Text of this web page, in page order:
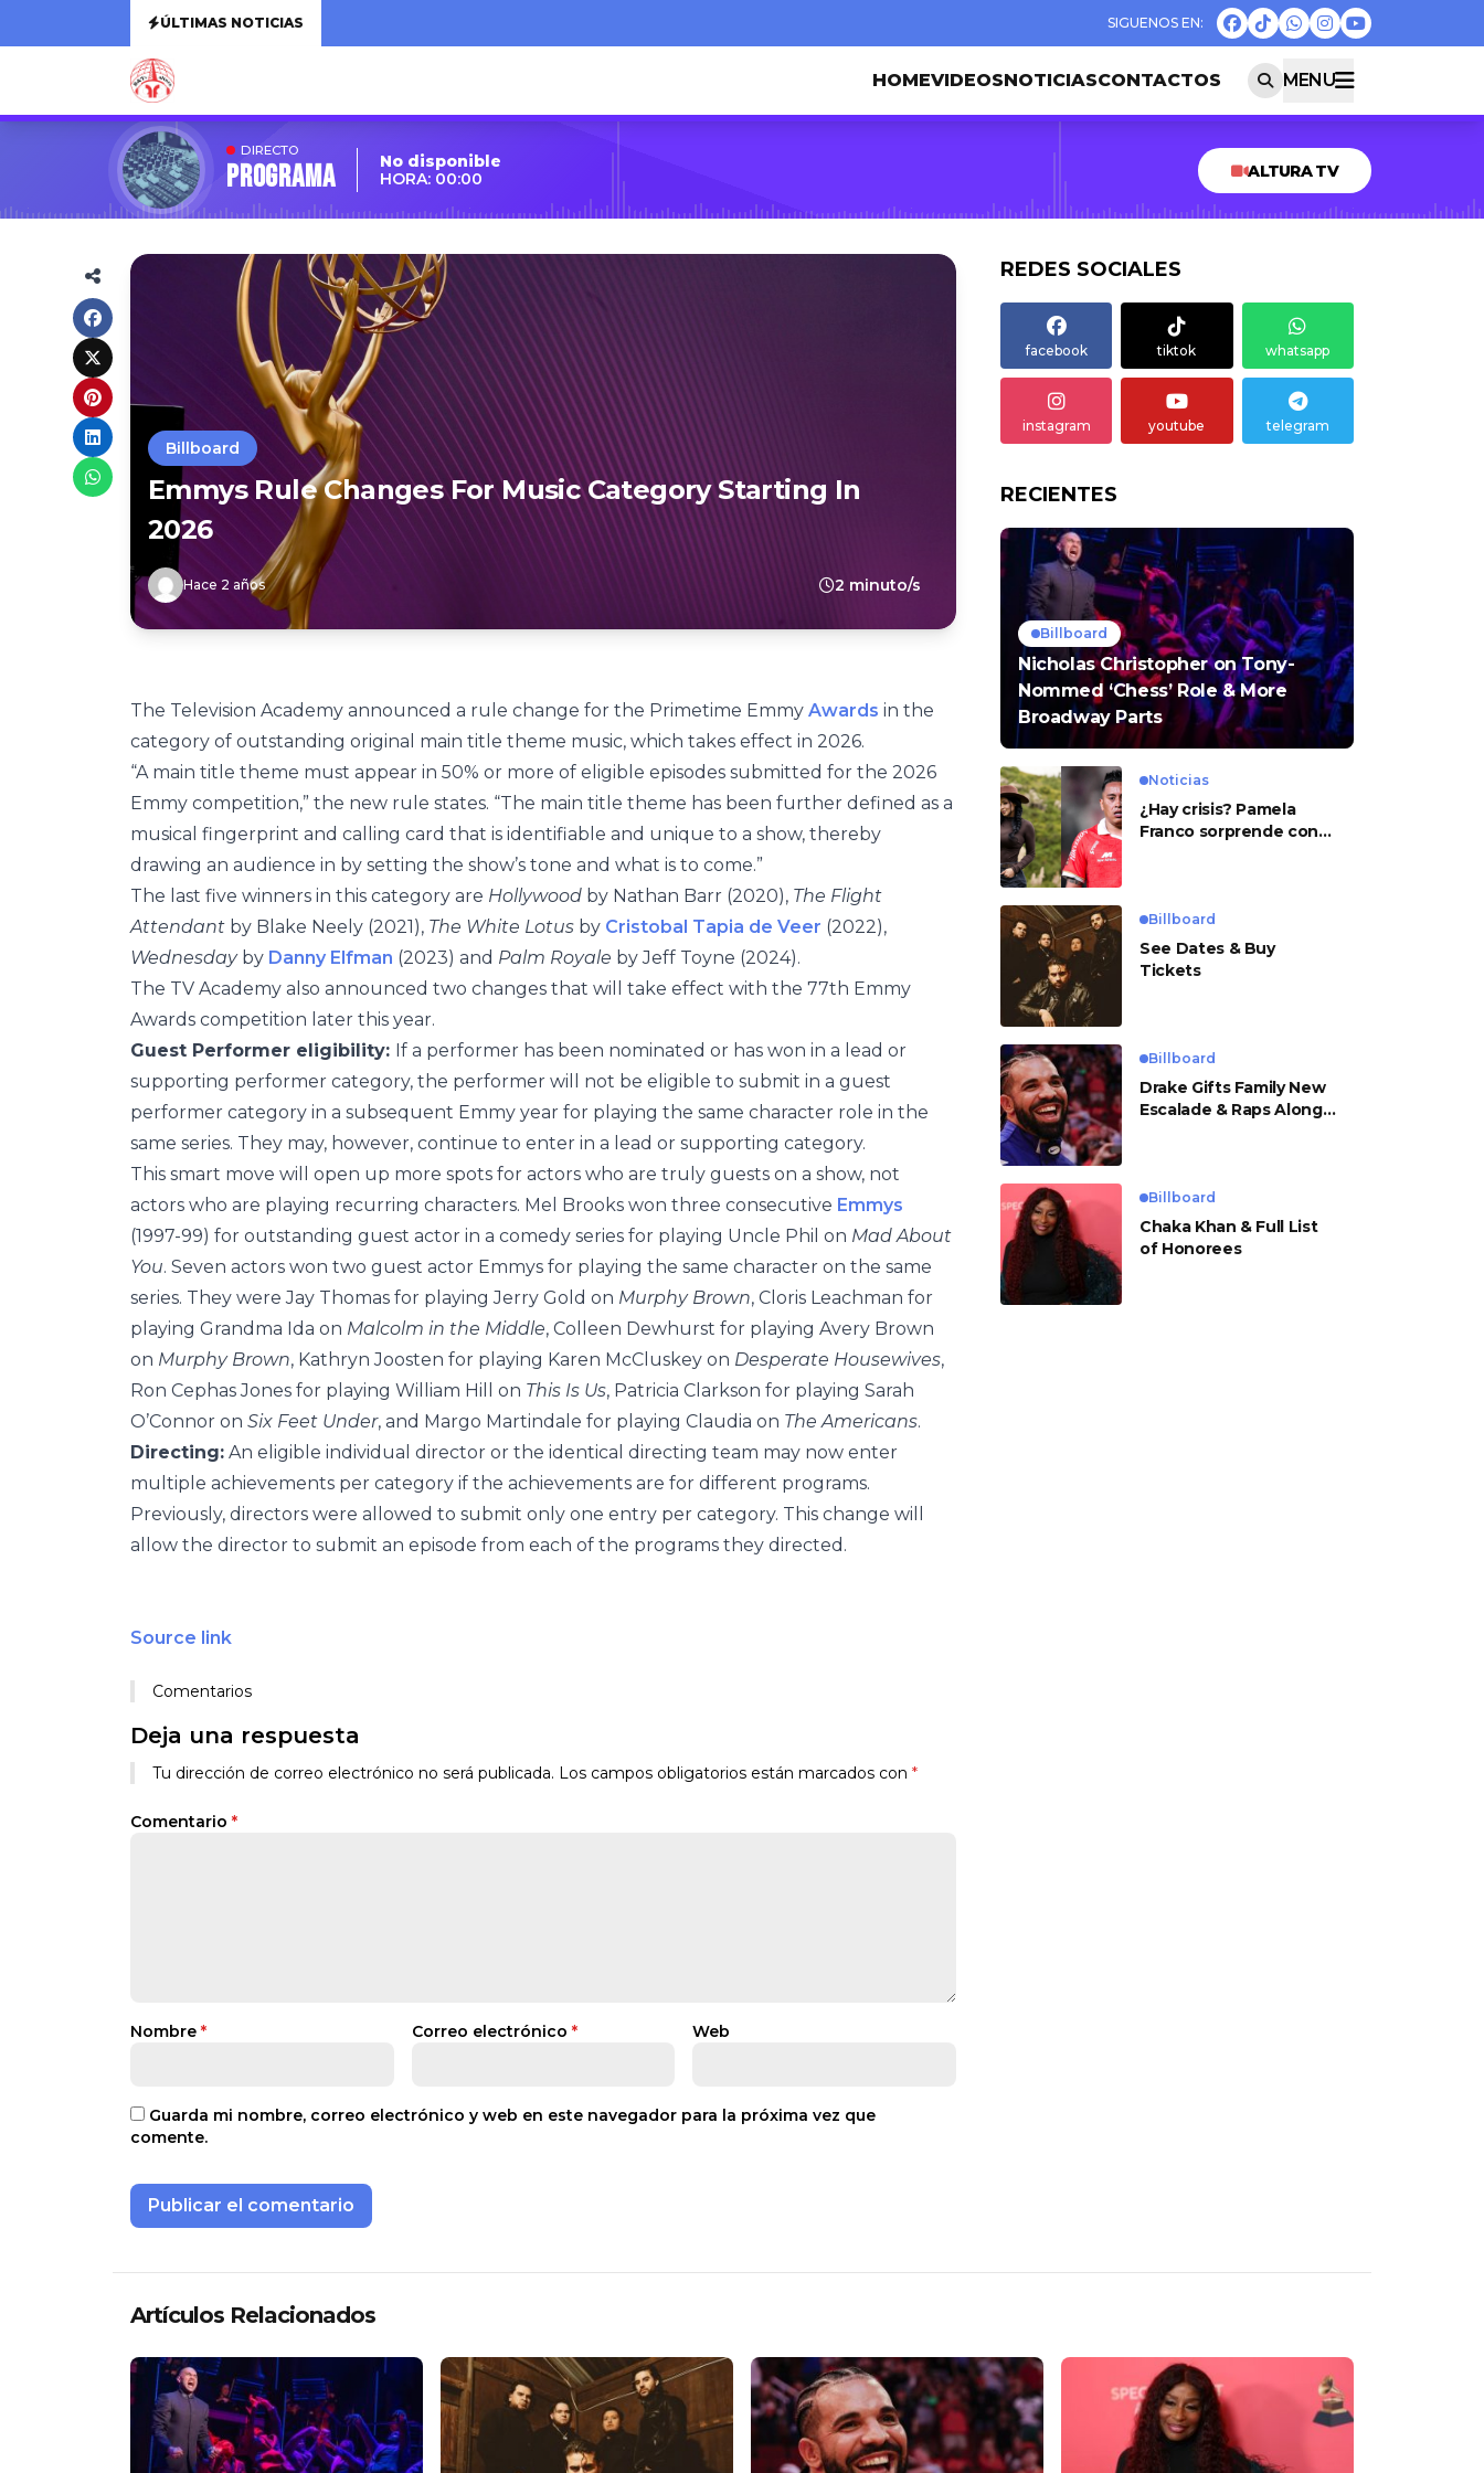
ÚLTIMAS NOTICIAS
HOMEVIDEOSNOTICIASCONTACTOS MENU
DIRECTO
Programa
No disponible
HORA: 00:00
ALTURA TV
Billboard
Emmys Rule Changes For Music Category Starting In
2026
Hace 2 años 2 minuto/s
The Television Academy announced a rule change for the Primetime Emmy Awards in the
category of outstanding original main title theme music, which takes effect in 2026.
“A main title theme must appear in 50% or more of eligible episodes submitted for the 2026
Emmy competition,” the new rule states. “The main title theme has been further defined as a
musical fingerprint and calling card that is identifiable and unique to a show, thereby
drawing an audience in by setting the show’s tone and what is to come.”
The last five winners in this category are Hollywood by Nathan Barr (2020), The Flight
Attendant by Blake Neely (2021), The White Lotus by Cristobal Tapia de Veer (2022),
Wednesdayby Danny Elfman (2023) and Palm Royale by Jeff Toyne (2024).
The TV Academy also announced two changes that will take effect with the 77th Emmy
Awards competition later this year.
Guest Performer eligibility: If a performer has been nominated or has won in a lead or
supporting performer category, the performer will not be eligible to submit in a guest
performer category in a subsequent Emmy year for playing the same character role in the
same series. They may, however, continue to enter in a lead or supporting category.
This smart move will open up more spots for actors who are truly guests on a show, not
actors who are playing recurring characters. Mel Brooks won three consecutive Emmys
(1997-99) for outstanding guest actor in a comedy series for playing Uncle Phil on Mad About
You. Seven actors won two guest actor Emmys for playing the same character on the same
series. They were Jay Thomas for playing Jerry Gold on Murphy Brown, Cloris Leachman for
playing Grandma Ida on Malcolm in the Middle, Colleen Dewhurst for playing Avery Brown
on Murphy Brown, Kathryn Joosten for playing Karen McCluskey on Desperate Housewives,
Ron Cephas Jones for playing William Hill on This Is Us, Patricia Clarkson for playing Sarah
O’Connor on Six Feet Under, and Margo Martindale for playing Claudia on The Americans.
Directing: An eligible individual director or the identical directing team may now enter
multiple achievements per category if the achievements are for different programs.
Previously, directors were allowed to submit only one entry per category. This change will
allow the director to submit an episode from each of the programs they directed.
Source link
Comentarios
Deja una respuesta
Tu dirección de correo electrónico no será publicada. Los campos obligatorios están marcados con *
Comentario *
Nombre * Correo electrónico * Web
Guarda mi nombre, correo electrónico y web en este navegador para la próxima vez que
comente.
REDES SOCIALES
facebook tiktok whatsapp
instagram youtube telegram
RECIENTES
Billboard
Nicholas Christopher on Tony-
Nommed ‘Chess’ Role & More
Broadway Parts
Noticias
¿Hay crisis? Pamela
Franco sorprende con
Billboard
See Dates & Buy
Tickets
Billboard
Drake Gifts Family New
Escalade & Raps Along
Billboard
Chaka Khan & Full List
of Honorees
Artículos Relacionados